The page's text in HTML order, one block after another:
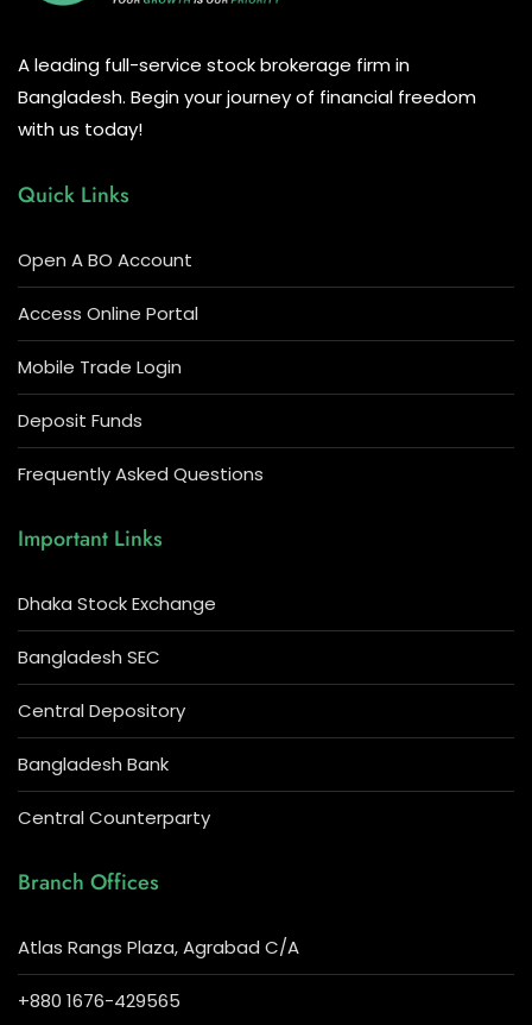
A leading full-service stock brokerage firm in
Bangladesh. Begin your journey of financial freedom
with us today!
Quick Links
Open A BO Account
Access Online Portal
Mobile Trade Login
Deposit Funds
Frequently Asked Questions
Important Links
Dhaka Stock Exchange
Bangladesh SEC
Central Depository
Bangladesh Bank
Central Counterparty
Branch Offices
Atlas Rangs Plaza, Agrabad C/A
+880 1676-429565